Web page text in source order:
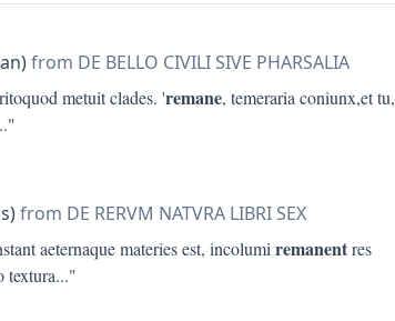
from DE BELLO CIVILI SIVE PHARSALIA
metuit clades. 'remane, temeraria coniunx,et tu,
from DE RERVM NATVRA LIBRI SEX
aeternaque materies est, incolumi remanentres
textura..."